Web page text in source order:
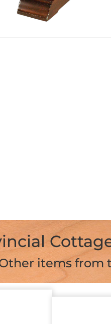
items from